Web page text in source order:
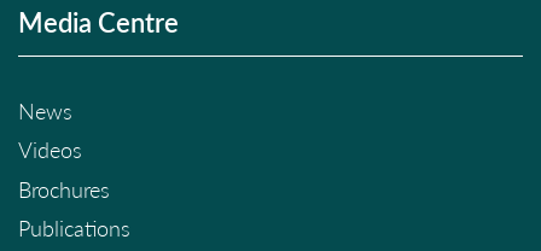
Media Centre
News
Videos
Brochures
Publications